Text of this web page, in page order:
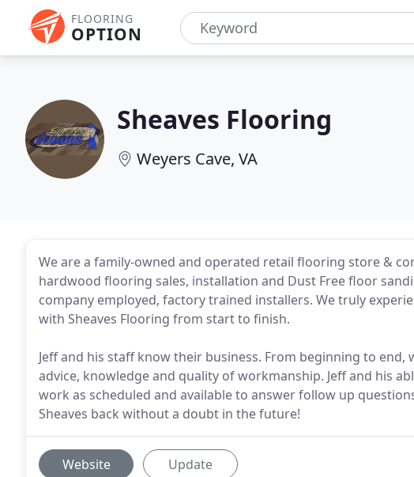
FLOORING
OPTION
Sheaves Flooring
Weyers Cave, VA
We are a family-owned and operated retail flooring store &
hardwood flooring sales, installation and Dust Free floor
company employed, factory trained installers. We truly
with Sheaves Flooring from start to finish.
Jeff and his staff know their business. From beginning to end,
advice, knowledge and quality of workmanship. Jeff and his
work as scheduled and available to answer follow up
Sheaves back without a doubt in the future!
Website Update